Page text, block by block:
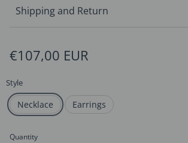
Shipping and Return
Regular price
€107,00 EUR
Style
Necklace Earrings
Quantity